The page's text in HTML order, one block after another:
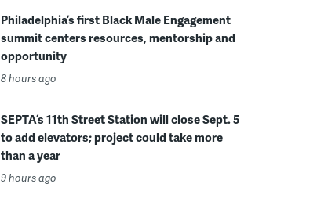
Philadelphia’s first Black Male Engagement
summit centers resources, mentorship and
opportunity
8 hours ago
SEPTA’s 11th Street Station will close Sept. 5
to add elevators; project could take more
than a year
9 hours ago